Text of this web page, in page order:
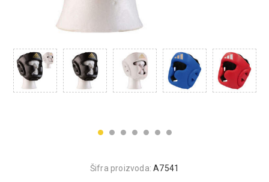
Šifra proizvoda: A7541